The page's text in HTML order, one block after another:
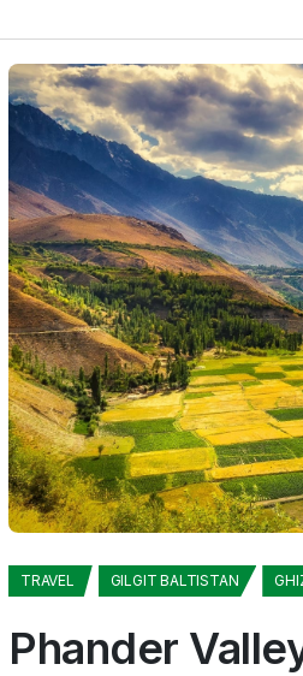
TRAVEL GILGIT BALTISTAN
Phander